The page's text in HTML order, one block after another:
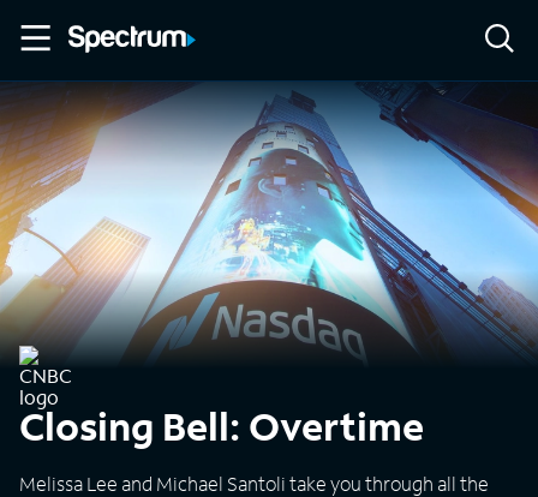
Closing Bell: Overtime
Melissa Lee and Michael Santoli take you through all the